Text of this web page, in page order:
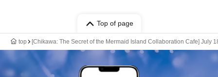
Top of page
top [Chikawa: The Secret of the Mermaid Island Collaboration Cafe] July